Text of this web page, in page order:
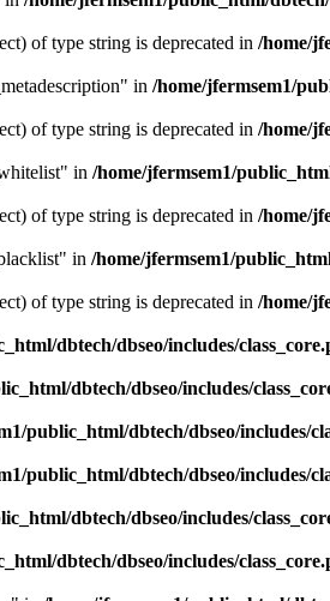
of type string is deprecated in /home/
in /home/jfermsem1/
of type string is deprecated in /home/
in /home/jfermsem1/
of type string is deprecated in /home/
in /home/jfermsem1/
of type string is deprecated in /home/
dbtech/dbseo/includes/
dbtech/dbseo/includes/
public_html/dbtech/dbseo/includes/
public_html/dbtech/dbseo/includes/
dbtech/dbseo/includes/
dbtech/dbseo/includes/